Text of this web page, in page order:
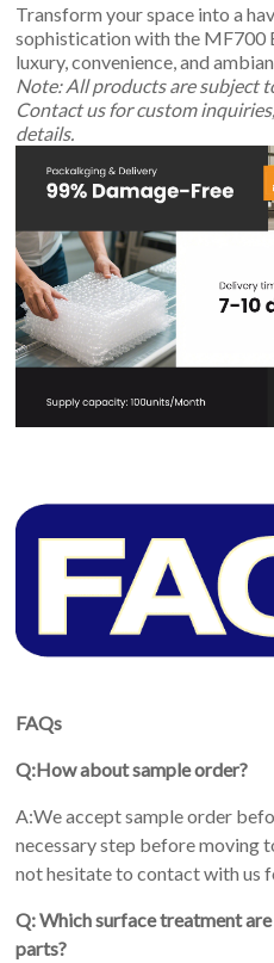
Transform your space into a
sophistication with the MF700
luxury, convenience, and
Note: All products are subject
Contact us for custom
details.
FAQs
Q:How about sample order?
A:We accept sample order
necessary step before moving
not hesitate to contact with us
Q: Which surface treatment
parts?